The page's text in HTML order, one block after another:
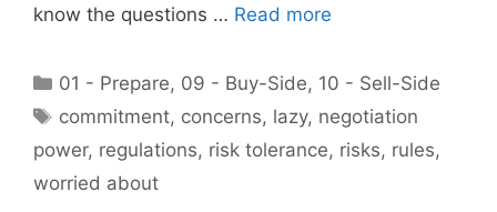
know the questions … Read more
Categories
01 - Prepare, 09 - Buy-Side, 10 - Sell-Side
Tags
commitment, concerns, lazy, negotiation
power, regulations, risk tolerance, risks, rules,
worried about